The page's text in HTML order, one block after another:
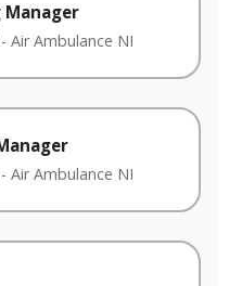
- Air Ambulance NI
- Air Ambulance NI